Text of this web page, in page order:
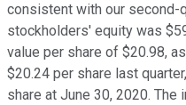
consistent with our second-
stockholders' equity was
value per share of $20.98,
$20.24 per share last
share at June 30, 2020. The